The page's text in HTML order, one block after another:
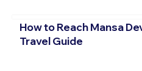
How to Reach Mansa
Travel Guide